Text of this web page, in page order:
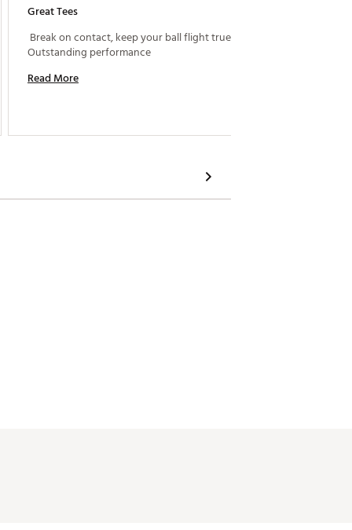
Great Tees
Break on contact, keep your ball flight true.
Read More